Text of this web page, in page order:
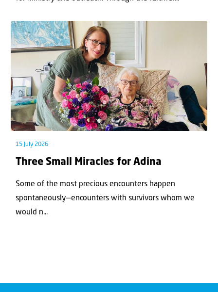
15 July 2026
Three Small Miracles for Adina
Some of the most precious encounters happen
spontaneously—encounters with survivors whom we
would n...